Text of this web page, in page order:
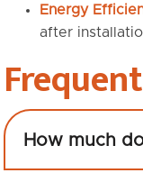
Energy
after
How much